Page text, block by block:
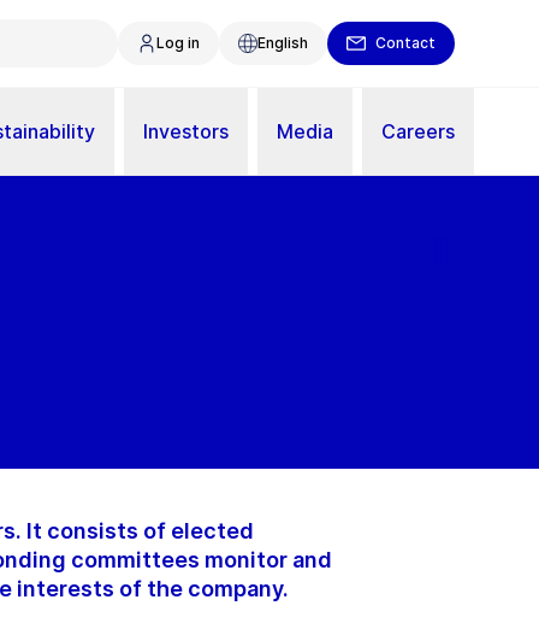
Log in English Contact
Investors Media Careers
It consists of elected
committees monitor and
interests of the company.